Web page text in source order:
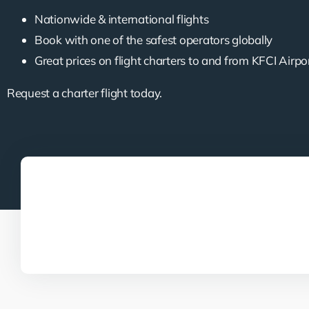
Nationwide & international flights
Book with one of the safest operators globally
Great prices on flight charters to and from KFCI
Request a charter flight today.